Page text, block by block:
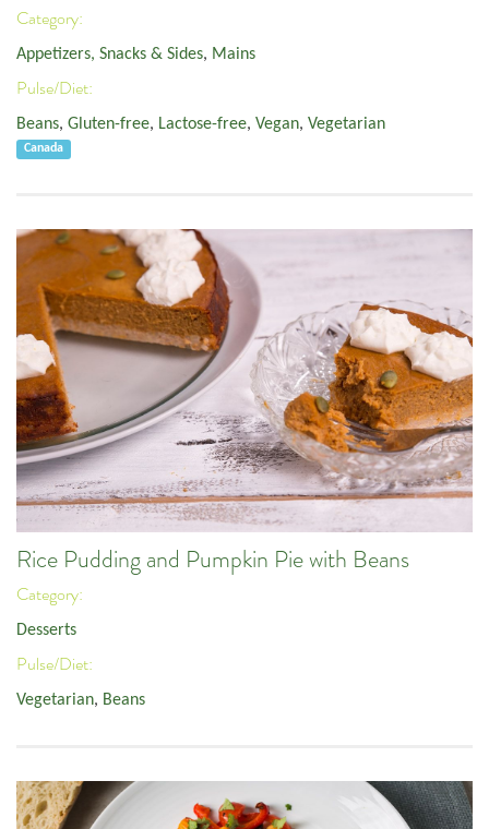
Category:
Appetizers, Snacks & Sides, Mains
Pulse/Diet:
Beans, Gluten-free, Lactose-free, Vegan, Vegetarian
Canada
Rice Pudding and Pumpkin Pie with Beans
Category:
Desserts
Pulse/Diet:
Vegetarian, Beans